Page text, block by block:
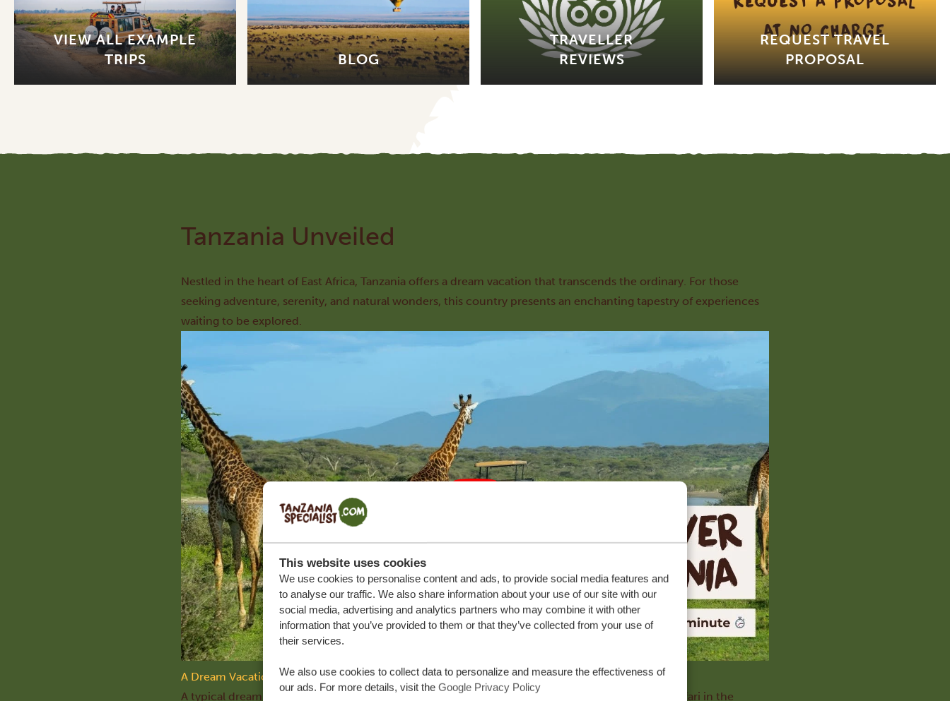
This website uses cookies
We use cookies to personalise content and ads, to provide social media features and
to analyse our traffic. We also share information about your use of our site with our
social media, advertising and analytics partners who may combine it with other
information that you’ve provided to them or that they’ve collected from your use of
their services.
We also use cookies to collect data to personalize and measure the effectiveness of
our ads. For more details, visit the Google Privacy Policy
VIEW ALL EXAMPLE
TRIPS
BLOG
TRAVELLER
REVIEWS
REQUEST TRAVEL
PROPOSAL
Tanzania Unveiled
Nestled in the heart of East Africa, Tanzania offers a dream vacation that transcends the ordinary. For those
seeking adventure, serenity, and natural wonders, this country presents an enchanting tapestry of experiences
waiting to be explored.
A Dream Vacation in Tanzania
A typical dream vacation in Tanzania unfolds like a storybook adventure. It commences with a safari in the